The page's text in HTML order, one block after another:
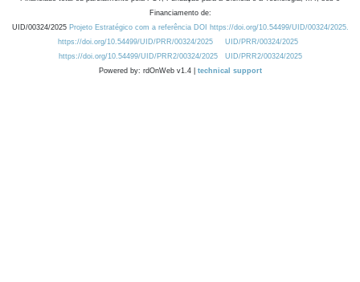
Financiamento de:
UID/00324/2025 Projeto Estratégico com a referência DOI https://doi.org/10.54499/UID/00324/2025.
https://doi.org/10.54499/UID/PRR/00324/2025
UID/PRR/00324/2025
https://doi.org/10.54499/UID/PRR2/00324/2025
UID/PRR2/00324/2025
Powered by: rdOnWeb v1.4 | technical support